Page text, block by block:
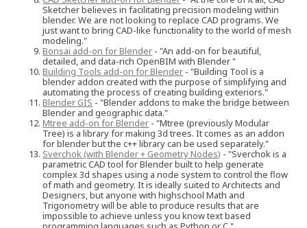
Sketcher believes in facilitating precision modeling within
blender. We are not looking to replace CAD programs. We
just want to bring CAD-like functionality to the world of mesh
modeling."
Bonsai add-on for Blender - "An add-on for beautiful,
detailed, and data-rich OpenBIM with Blender "
Building Tools add-on for Blender - "Building Tool is a
blender addon created with the purpose of simplifying and
automating the process of creating building exteriors."
Blender GIS - "Blender addons to make the bridge between
Blender and geographic data."
Mtree add-on for Blender - "Mtree (previously Modular
Tree) is a library for making 3d trees. It comes as an addon
for blender but the c++ library can be used separately."
Sverchok (with Blender + Geometry Nodes) - "Sverchok is a
parametric CAD tool for Blender built to help generate
complex 3d shapes using a node system to control the flow
of math and geometry. It is ideally suited to Architects and
Designers, but anyone with highschool Math and
Trigonometry will be able to produce results that are
impossible to achieve unless you know text based